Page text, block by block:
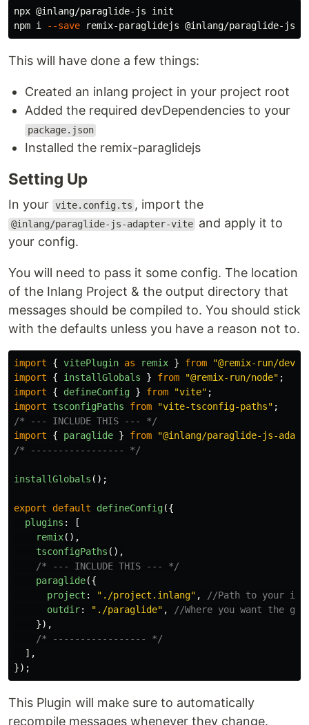
npx @inlang/paraglide-js init
npm i
--save
This will have done a few things:
Created an inlang project in your project root
Added the required devDependencies to your
package.json
Installed the remix-paraglidejs
Setting Up
In your vite.config.ts , import the
@inlang/paraglide-js-adapter-vite and apply it to
your config.
You will need to pass it some config. The location
of the Inlang Project & the output directory that
messages should be compiled to. You should stick
with the defaults unless you have a reason not to.
import { vitePlugin as remix } from "@remix-run/dev
import
{ installGlobals } from "@remix-run/node" ;
import
{ defineConfig } from "vite" ;
import
tsconfigPaths from "vite-tsconfig-paths" ;
/* --- INCLUDE THIS --- */
import
{ paraglide } from "@inlang/paraglide-js-
/* ----------------- */
installGlobals ();
export default defineConfig({
plugins :
[
remix(),
tsconfigPaths (),
/* --- INCLUDE THIS --- */
paraglide({
project : " ./project.inlang" ,
//Path to your
outdir: " ./paraglide" ,
//Where you want the
}),
/* ----------------- */
],
});
This Plugin will make sure to automatically
recompile messages whenever they change.